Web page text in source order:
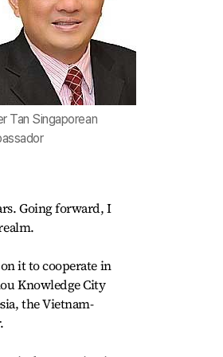
Tan Singaporean
Going forward, I
it to cooperate in
Knowledge City
the Vietnam-